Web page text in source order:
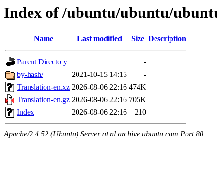
Index of /ubuntu/ubuntu/
Name Last modified Size Description
Parent Directory
-
by-hash/
2021-10-15 14:15
-
Translation-en.xz 2026-08-06 22:16 474K
Translation-en.gz 2026-08-06 22:16 705K
Index
2026-08-06 22:16 210
Apache/2.4.52 (Ubuntu) Server at nl.archive.ubuntu.com Port 80